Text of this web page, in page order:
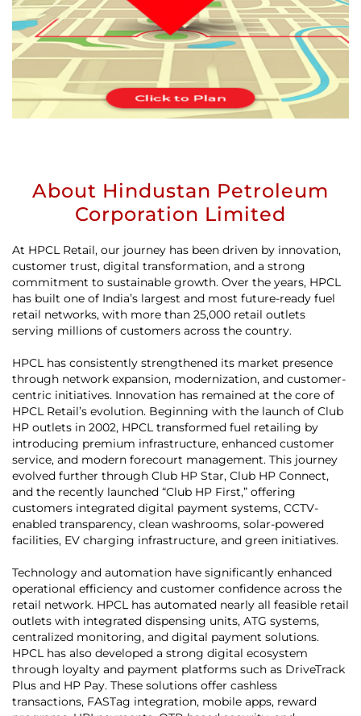
About Hindustan Petroleum
Corporation Limited
At HPCL Retail, our journey has been driven by innovation,
customer trust, digital transformation, and a strong
commitment to sustainable growth. Over the years, HPCL
has built one of India’s largest and most future-ready fuel
retail networks, with more than 25,000 retail outlets
serving millions of customers across the country.
HPCL has consistently strengthened its market presence
through network expansion, modernization, and customer-
centric initiatives. Innovation has remained at the core of
HPCL Retail’s evolution. Beginning with the launch of Club
HP outlets in 2002, HPCL transformed fuel retailing by
introducing premium infrastructure, enhanced customer
service, and modern forecourt management. This journey
evolved further through Club HP Star, Club HP Connect,
and the recently launched “Club HP First,” offering
customers integrated digital payment systems, CCTV-
enabled transparency, clean washrooms, solar-powered
facilities, EV charging infrastructure, and green initiatives.
Technology and automation have significantly enhanced
operational efficiency and customer confidence across the
retail network. HPCL has automated nearly all feasible retail
outlets with integrated dispensing units, ATG systems,
centralized monitoring, and digital payment solutions.
HPCL has also developed a strong digital ecosystem
through loyalty and payment platforms such as DriveTrack
Plus and HP Pay. These solutions offer cashless
transactions, FASTag integration, mobile apps, reward